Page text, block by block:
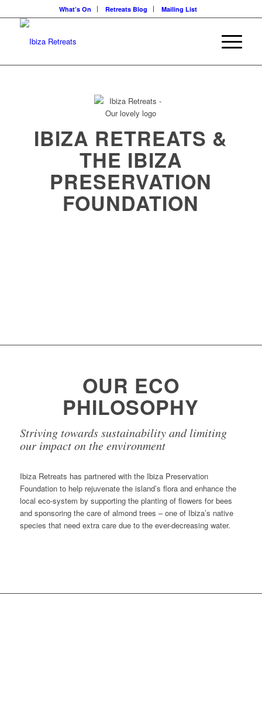
What’s On Retreats Blog Mailing List
IBIZA RETREATS &
THE IBIZA
PRESERVATION
FOUNDATION
OUR ECO
PHILOSOPHY
Striving towards sustainability and limiting
our impact on the environment
Ibiza Retreats has partnered with the Ibiza Preservation
Foundation to help rejuvenate the island’s flora and enhance the
local eco-system by supporting the planting of flowers for bees
and sponsoring the care of almond trees – one of Ibiza’s native
species that need extra care due to the ever-decreasing water.